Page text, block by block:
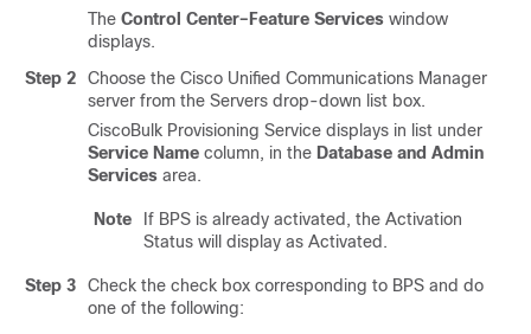
The Control Center–Feature Services window
displays.
Step 2
Choose the Cisco Unified Communications Manager
server from the Servers drop-down list box.
CiscoBulk Provisioning Service displays in list under
Service Name column, in the Database and Admin
Services area.
Note
If BPS is already activated, the Activation
Status will display as Activated.
Step 3
Check the check box corresponding to BPS and do
one of the following: